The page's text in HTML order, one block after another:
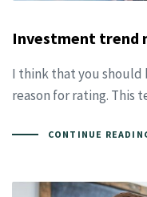
Investment trend
I think that you should
reason for rating. This
CONTINUE